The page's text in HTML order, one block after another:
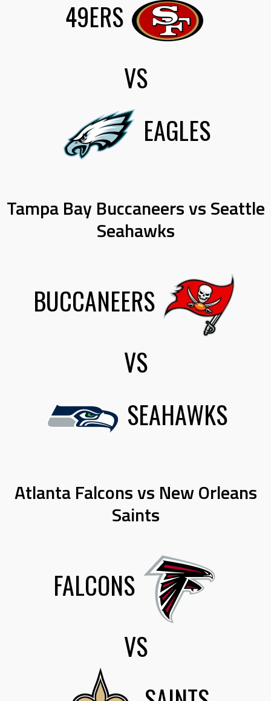
49ERS
VS
EAGLES
Tampa Bay Buccaneers vs Seattle
Seahawks
BUCCANEERS
VS
SEAHAWKS
Atlanta Falcons vs New Orleans
Saints
FALCONS
VS